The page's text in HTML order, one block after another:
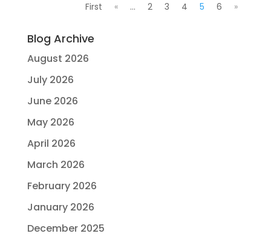
First
« ... 2 3 4 5 6 »
Blog Archive
August 2026
July 2026
June 2026
May 2026
April 2026
March 2026
February 2026
January 2026
December 2025